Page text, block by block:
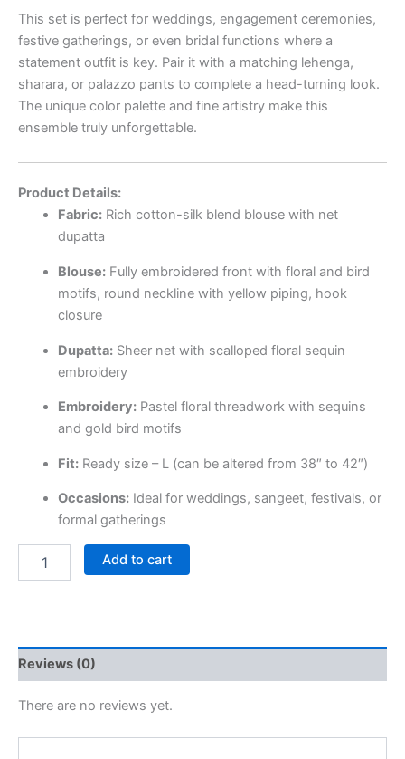
This set is perfect for weddings, engagement ceremonies,
festive gatherings, or even bridal functions where a
statement outfit is key. Pair it with a matching lehenga,
sharara, or palazzo pants to complete a head-turning look.
The unique color palette and fine artistry make this
ensemble truly unforgettable.
Product Details:
Fabric:Rich cotton-silk blend blouse with net
dupatta
Blouse:Fully embroidered front with floral and bird
motifs, round neckline with yellow piping, hook
closure
Dupatta:Sheer net with scalloped floral sequin
embroidery
Embroidery:Pastel floral threadwork with sequins
and gold bird motifs
Fit:Ready size – L (can be altered from 38″ to 42″)
Occasions:Ideal for weddings, sangeet, festivals, or
formal gatherings
Add to cart
Reviews (0)
There are no reviews yet.